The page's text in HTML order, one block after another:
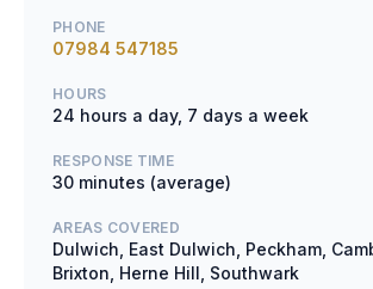
PHONE
07984 547185
HOURS
24 hours a day, 7 days a week
RESPONSE TIME
30 minutes (average)
AREAS COVERED
Dulwich, East Dulwich, Peckham,
Brixton, Herne Hill, Southwark